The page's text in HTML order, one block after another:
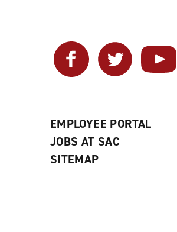
Facebook Twitter YouTube
EMPLOYEE PORTAL
JOBS AT SAC
SITEMAP